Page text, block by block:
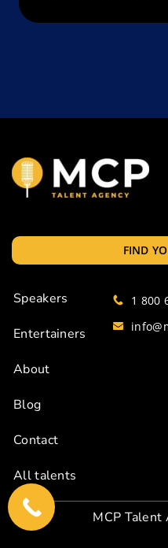
FIND
Speakers
Entertainers
About
Blog
Contact
All talents
1 800
MCP Talent